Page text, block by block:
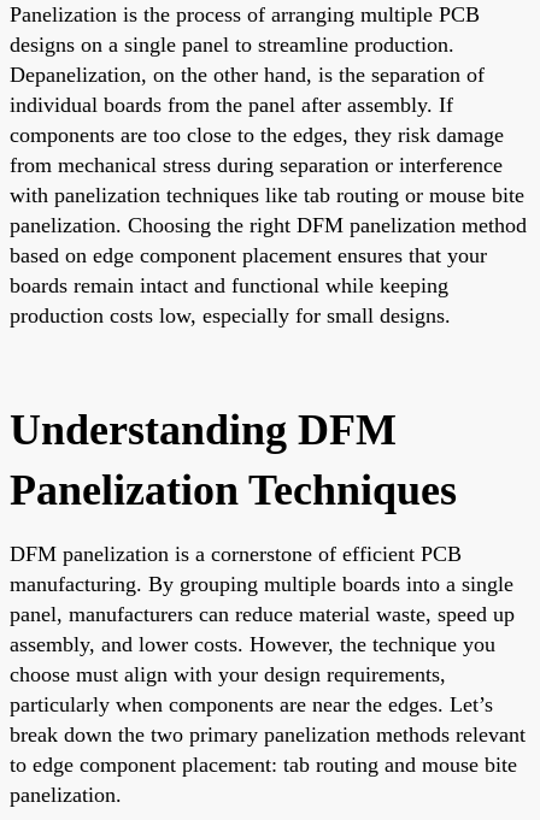
Panelization is the process of arranging multiple PCB
designs on a single panel to streamline production.
Depanelization, on the other hand, is the separation of
individual boards from the panel after assembly. If
components are too close to the edges, they risk damage
from mechanical stress during separation or interference
with panelization techniques like tab routing or mouse bite
panelization. Choosing the right DFM panelization method
based on edge component placement ensures that your
boards remain intact and functional while keeping
production costs low, especially for small designs.
Understanding DFM
Panelization Techniques
DFM panelization is a cornerstone of efficient PCB
manufacturing. By grouping multiple boards into a single
panel, manufacturers can reduce material waste, speed up
assembly, and lower costs. However, the technique you
choose must align with your design requirements,
particularly when components are near the edges. Let’s
break down the two primary panelization methods relevant
to edge component placement: tab routing and mouse bite
panelization.